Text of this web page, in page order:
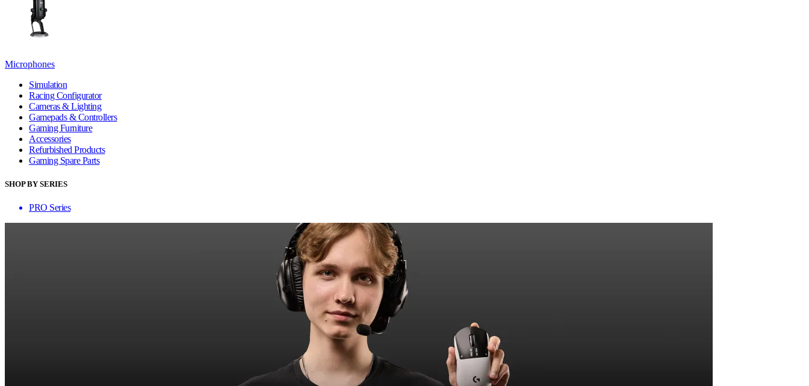
Microphones
Simulation
Racing Configurator
Cameras & Lighting
Gamepads & Controllers
Gaming Furniture
Accessories
Refurbished Products
Gaming Spare Parts
SHOP BY SERIES
PRO Series